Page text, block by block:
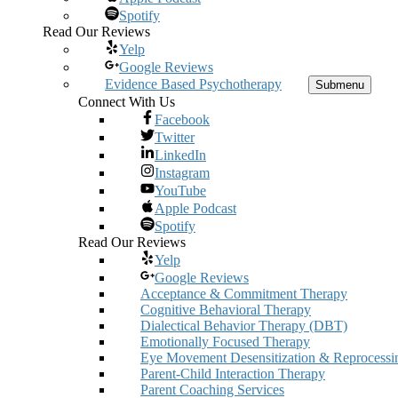
Spotify
Read Our Reviews
Yelp
Google Reviews
Evidence Based Psychotherapy
Submenu
Connect With Us
Facebook
Twitter
LinkedIn
Instagram
YouTube
Apple Podcast
Spotify
Read Our Reviews
Yelp
Google Reviews
Acceptance & Commitment Therapy
Cognitive Behavioral Therapy
Dialectical Behavior Therapy (DBT)
Emotionally Focused Therapy
Eye Movement Desensitization &
Parent-Child Interaction Therapy
Parent Coaching Services